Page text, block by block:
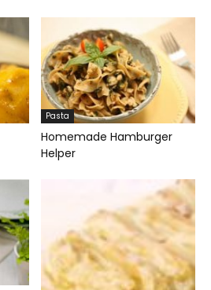
Pasta
Homemade Hamburger
Helper